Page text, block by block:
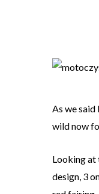
As we
wild now
Looking at
design, 3